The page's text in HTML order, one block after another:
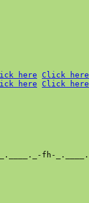
here
Click here
here
Click here
fh-